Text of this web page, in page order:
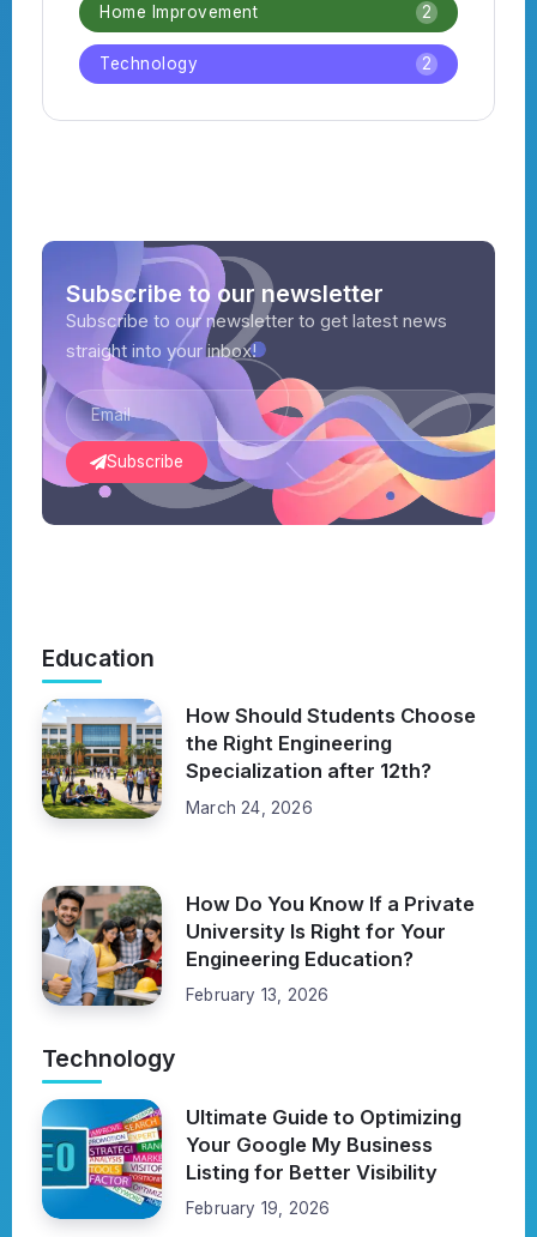
Home Improvement 2
Technology 2
Subscribe to our newsletter
Subscribe to our newsletter to get latest news
straight into your inbox!
Subscribe
Education
How Should Students Choose
the Right Engineering
Specialization after 12th?
March 24, 2026
How Do You Know If a Private
University Is Right for Your
Engineering Education?
February 13, 2026
Technology
Ultimate Guide to Optimizing
Your Google My Business
Listing for Better Visibility
February 19, 2026